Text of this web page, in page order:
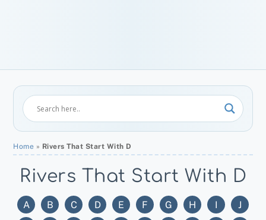
Home » Rivers That Start With D
Rivers That Start With D
A B C D E F G H I
J